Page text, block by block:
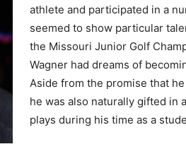
athlete and participated in a
seemed to show particular
the Missouri Junior Golf
Wagner had dreams of
Aside from the promise that
he was also naturally gifted in
plays during his time as a